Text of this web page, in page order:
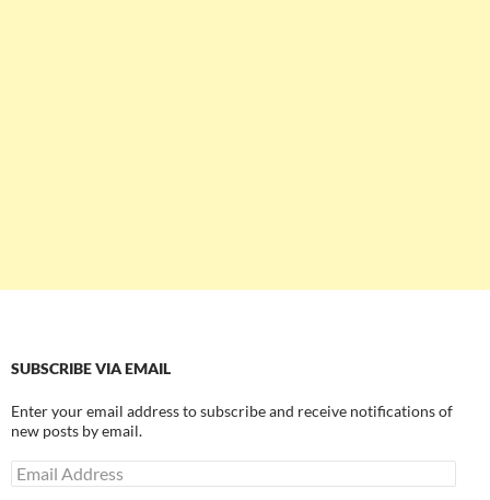
SUBSCRIBE VIA EMAIL
Enter your email address to subscribe and receive notifications of
new posts by email.
Email
Address